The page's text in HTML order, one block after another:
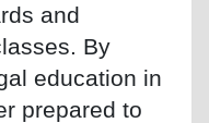
and
By
education in
prepared to